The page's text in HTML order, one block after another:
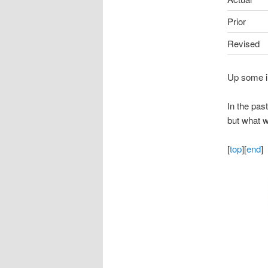
Prior
Revised
Up some
In the
but what
[top][end]